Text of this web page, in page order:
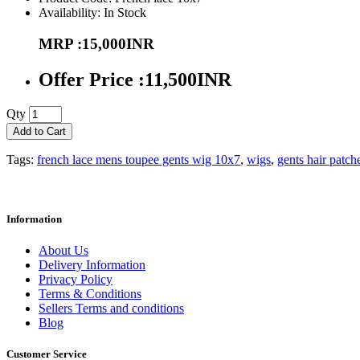
Availability: In Stock
MRP :15,000INR
Offer Price :11,500INR
Qty
Add to Cart
Tags: french lace mens toupee gents wig 10x7, wigs, gents hair
Information
About Us
Delivery Information
Privacy Policy
Terms & Conditions
Sellers Terms and conditions
Blog
Customer Service